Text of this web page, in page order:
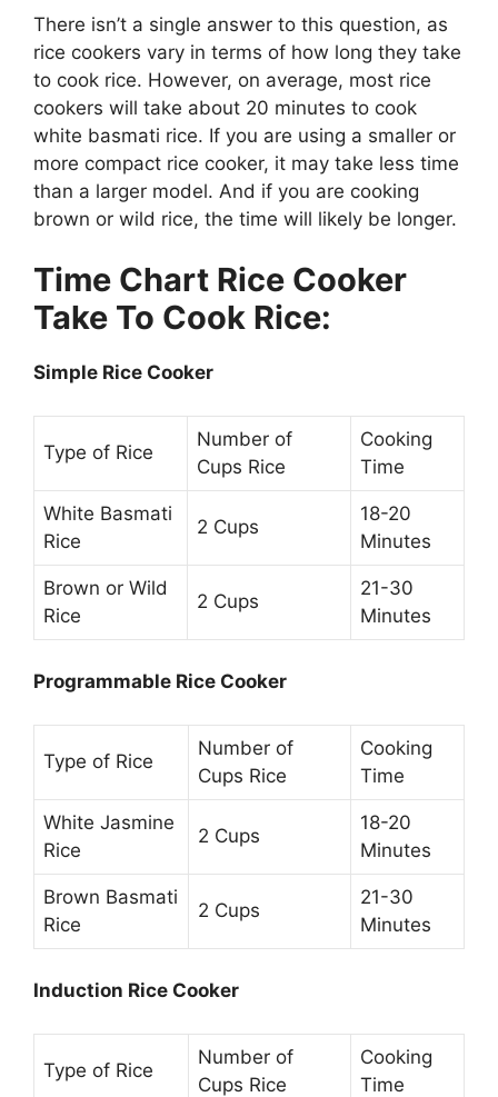
There isn’t a single answer to this question, as
rice cookers vary in terms of how long they take
to cook rice. However, on average, most rice
cookers will take about 20 minutes to cook
white basmati rice. If you are using a smaller or
more compact rice cooker, it may take less time
than a larger model. And if you are cooking
brown or wild rice, the time will likely be longer.
Time Chart Rice Cooker
Take To Cook Rice:
Simple Rice Cooker
Type of Rice
Number of
Cups Rice
Cooking
Time
White Basmati
Rice
2 Cups
18-20
Minutes
Brown or Wild
Rice
2 Cups
21-30
Minutes
Programmable Rice Cooker
Type of Rice
Number of
Cups Rice
Cooking
Time
White Jasmine
Rice
2 Cups
18-20
Minutes
Brown Basmati
Rice
2 Cups
21-30
Minutes
Induction Rice Cooker
Type of Rice
Number of
Cups Rice
Cooking
Time